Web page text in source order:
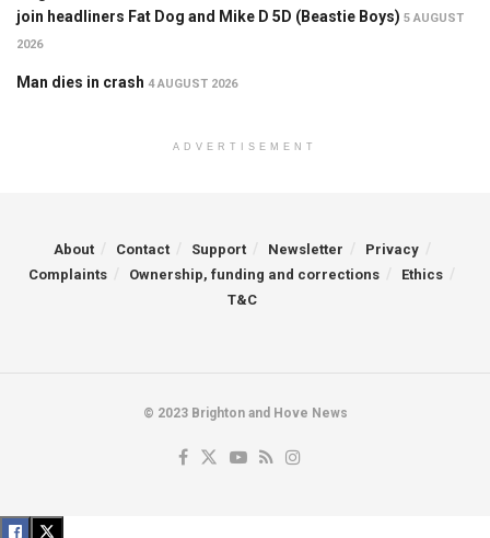
join headliners Fat Dog and Mike D 5D (Beastie Boys) 5 AUGUST
2026
Man dies in crash 4 AUGUST 2026
ADVERTISEMENT
About Contact Support Newsletter
Privacy
Complaints
Ownership, funding and corrections
Ethics
T&C
© 2023 Brighton and Hove News